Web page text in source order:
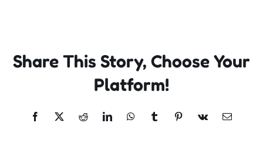
Contact
Share This Story, Choose Your
Platform!
Facebook
X RedditLinkedInWhatsApp
TumblrPinterest
Vk Email